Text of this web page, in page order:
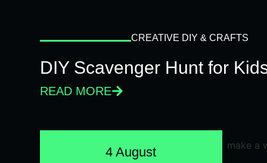
CREATIVE DIY & CRAFTS
DIY Scavenger Hunt for
READ MORE
4 August